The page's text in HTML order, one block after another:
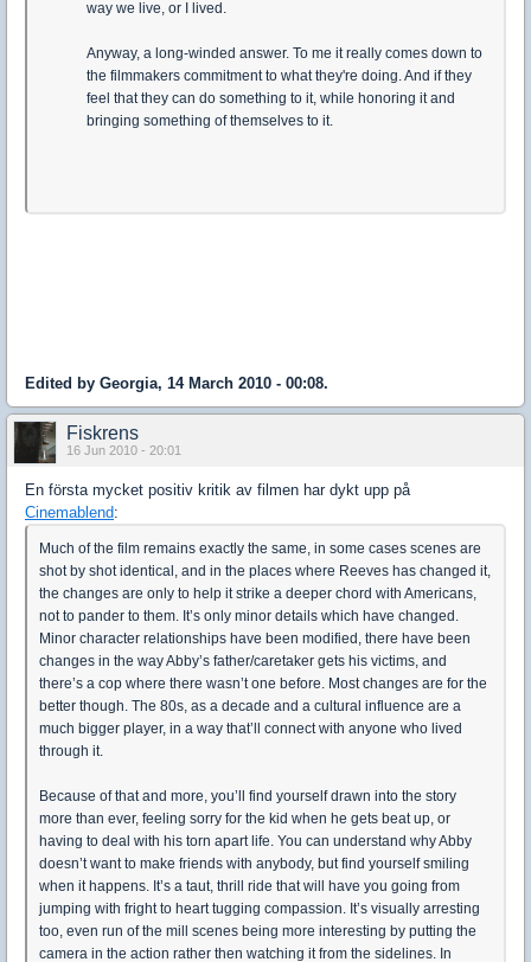
way we live, or I lived.
Anyway, a long-winded answer. To me it really comes down to
the filmmakers commitment to what they're doing. And if they
feel that they can do something to it, while honoring it and
bringing something of themselves to it.
Edited by Georgia, 14 March 2010 - 00:08.
Fiskrens
16 Jun 2010 - 20:01
En första mycket positiv kritik av filmen har dykt upp på
Cinemablend:
Much of the film remains exactly the same, in some cases scenes are
shot by shot identical, and in the places where Reeves has changed it,
the changes are only to help it strike a deeper chord with Americans,
not to pander to them. It’s only minor details which have changed.
Minor character relationships have been modified, there have been
changes in the way Abby’s father/caretaker gets his victims, and
there’s a cop where there wasn’t one before. Most changes are for the
better though. The 80s, as a decade and a cultural influence are a
much bigger player, in a way that’ll connect with anyone who lived
through it.
Because of that and more, you’ll find yourself drawn into the story
more than ever, feeling sorry for the kid when he gets beat up, or
having to deal with his torn apart life. You can understand why Abby
doesn’t want to make friends with anybody, but find yourself smiling
when it happens. It’s a taut, thrill ride that will have you going from
jumping with fright to heart tugging compassion. It’s visually arresting
too, even run of the mill scenes being more interesting by putting the
camera in the action rather then watching it from the sidelines. In